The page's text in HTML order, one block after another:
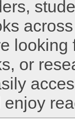
or